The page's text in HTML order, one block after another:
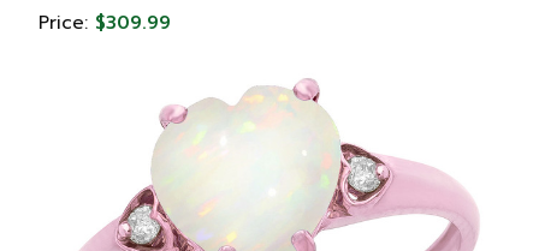
Accessories
Price: $309.99